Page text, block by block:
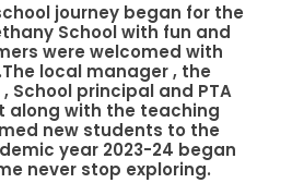
journey began for the
School with fun and
were welcomed with
local manager , the
School principal and PTA
along with the teaching
new students to the
year 2023-24 began
never stop exploring.